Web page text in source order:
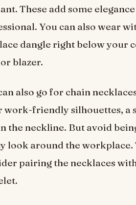
These add some
You can also wear
dangle right below your
blazer.
also go for chain
work-friendly silhouettes, a
the neckline. But avoid
look around the
pairing the necklaces